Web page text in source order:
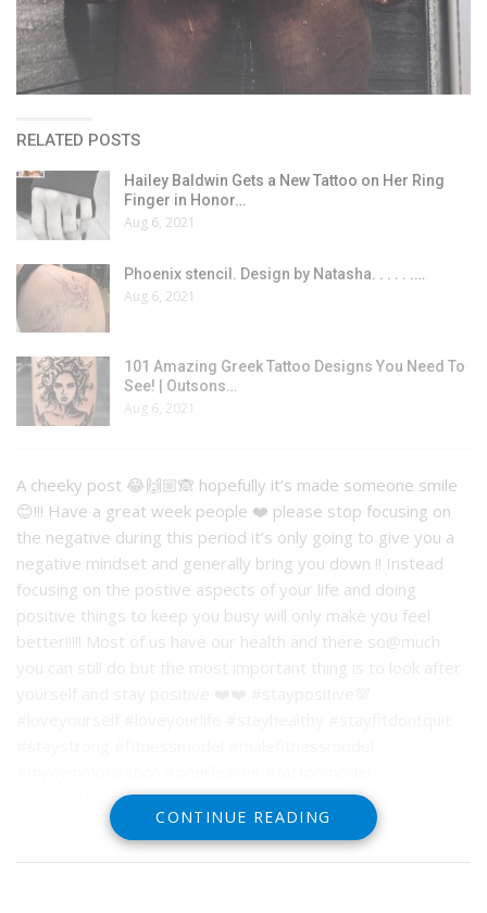
RELATED POSTS
Hailey Baldwin Gets a New Tattoo on Her Ring
Finger in Honor…
Aug 6, 2021
Phoenix stencil. Design by Natasha. . . . . .…
Aug 6, 2021
101 Amazing Greek Tattoo Designs You Need To
See! | Outsons…
Aug 6, 2021
A cheeky post 😂🙌🏼🙈 hopefully it’s made someone smile
😊!!! Have a great week people ❤️ please stop focusing on
the negative during this period it’s only going to give you a
negative mindset and generally bring you down !! Instead
focusing on the postive aspects of your life and doing
positive things to keep you busy will only make you feel
better!!!!! Most of us have our health and there so@much
#maletattoomodels
CONTINUE READING